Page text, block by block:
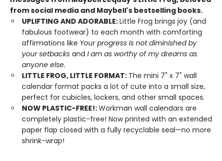
from social media and Maybell's bestselling books.
UPLIFTING AND ADORABLE:Little Frog brings joy (and
fabulous footwear) to each month with comforting
affirmations like Your progress is not diminished by
your setbacks and I am as worthy of my dreams as
anyone else.
LITTLE FROG, LITTLE FORMAT: The mini 7" x 7" wall
calendar format packs a lot of cute into a small size,
perfect for cubicles, lockers, and other small spaces.
NOW PLASTIC-FREE!:Workman wall calendars are
completely plastic-free! Now printed with an extended
paper flap closed with a fully recyclable seal—no more
shrink-wrap!